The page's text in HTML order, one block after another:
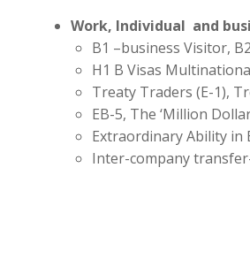
Work, Individual and
B1 –business Visitor,
H1 B Visas
Treaty Traders (E-1),
EB-5, The ‘Million
Extraordinary Ability in
Inter-company